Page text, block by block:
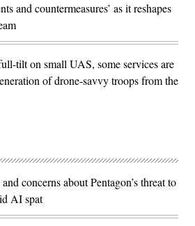
and countermeasures’ as it reshapes
tilt on small UAS, some services are
of drone-savvy troops from the
concerns about Pentagon’s threat to
AI spat